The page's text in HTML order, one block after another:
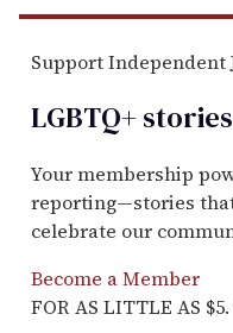
Support Independent
LGBTQ+
Your membership
reporting—stories
celebrate our
Become a Member
FOR AS LITTLE AS